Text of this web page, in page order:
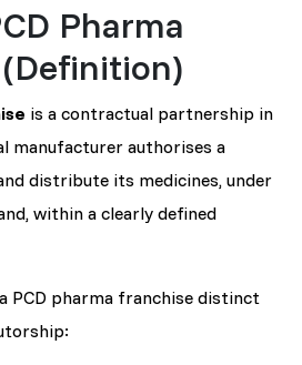
Pharma
is a contractual partnership in
manufacturer authorises a
distribute its medicines, under
within a clearly defined
PCD pharma franchise distinct